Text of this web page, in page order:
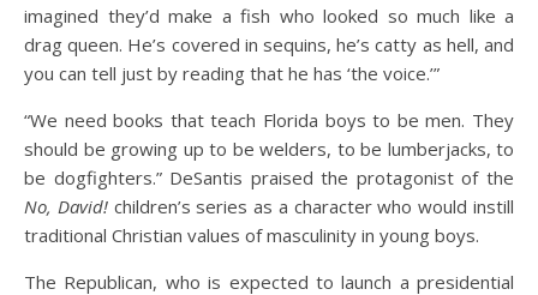
imagined they’d make a fish who looked so much like a
drag queen. He’s covered in sequins, he’s catty as hell, and
you can tell just by reading that he has ‘the voice.’”
“We need books that teach Florida boys to be men. They
should be growing up to be welders, to be lumberjacks, to
be dogfighters.” DeSantis praised the protagonist of the
No, David!children’s series as a character who would instill
traditional Christian values of masculinity in young boys.
The Republican, who is expected to launch a presidential